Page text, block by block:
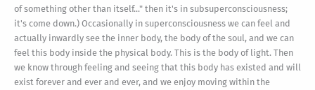
of something other than itself..." then it's in subsuperconsciousness;
it's come down.) Occasionally in superconsciousness we can feel and
actually inwardly see the inner body, the body of the soul, and we can
feel this body inside the physical body. This is the body of light. Then
we know through feeling and seeing that this body has existed and will
exist forever and ever and ever, and we enjoy moving within the